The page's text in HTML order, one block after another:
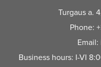
Turgaus a.
Phone:
Email:
Business hours: I-VI